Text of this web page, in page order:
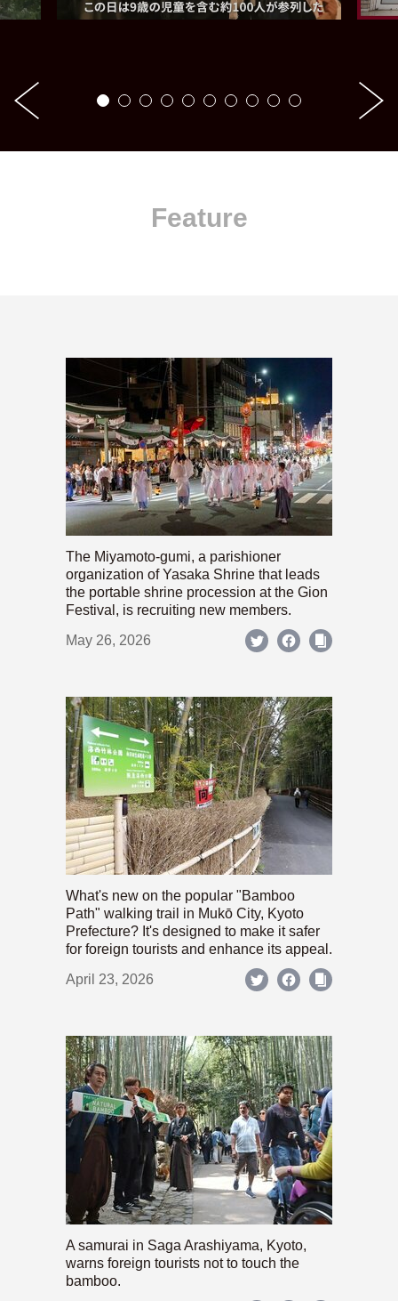
Feature
The Miyamoto-gumi, a parishioner
organization of Yasaka Shrine that leads
the portable shrine procession at the Gion
Festival, is recruiting new members.
May 26, 2026
What's new on the popular "Bamboo
Path" walking trail in Mukō City, Kyoto
Prefecture? It's designed to make it safer
for foreign tourists and enhance its appeal.
April 23, 2026
A samurai in Saga Arashiyama, Kyoto,
warns foreign tourists not to touch the
bamboo.